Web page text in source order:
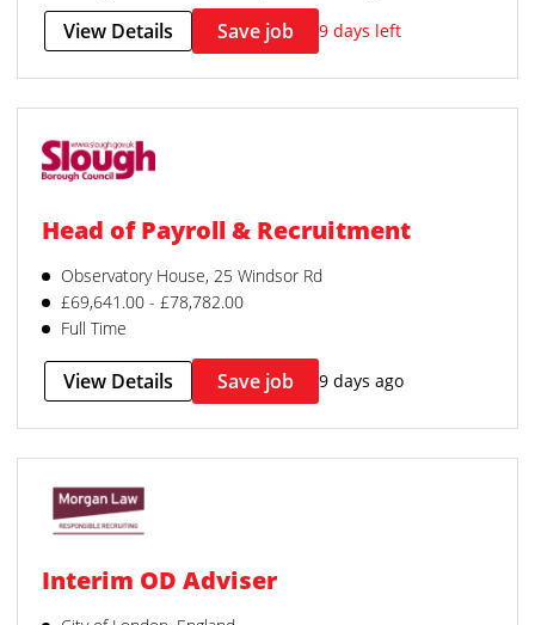
View Details
Save job 9 days left
Head of Payroll & Recruitment
Observatory House, 25 Windsor Rd
£69,641.00 - £78,782.00
Full Time
View Details Save job 9 days ago
Interim OD Adviser